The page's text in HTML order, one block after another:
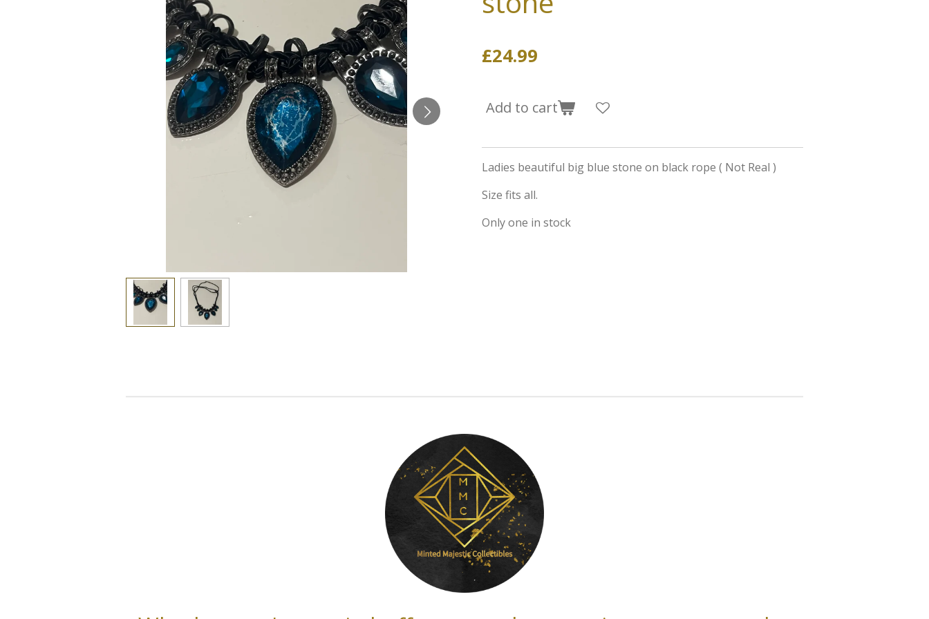
£24.99
Add to cart
Ladies beautiful big blue stone on black rope ( Not Real )
Size fits all.
Only one in stock